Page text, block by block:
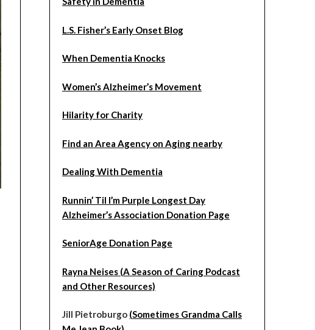
L.S. Fisher’s Early Onset Blog
When Dementia Knocks
Women’s Alzheimer’s Movement
Hilarity for Charity
Find an Area Agency on Aging nearby
Dealing With Dementia
Runnin’ Til I’m Purple Longest Day
Alzheimer’s Association Donation Page
SeniorAge Donation Page
Rayna Neises (A Season of Caring Podcast
and Other Resources)
Jill Pietroburgo (Sometimes Grandma Calls